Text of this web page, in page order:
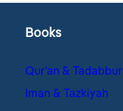
Books
Qur’an & Tadabbur
Iman & Tazkiyah